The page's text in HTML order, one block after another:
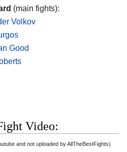
(main fights):
Volkov
Good
Video:
and not uploaded by AllTheBestFights)